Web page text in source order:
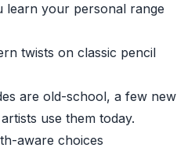
your personal range
twists on classic pencil
are old-school, a few new
use them today.
aware choices